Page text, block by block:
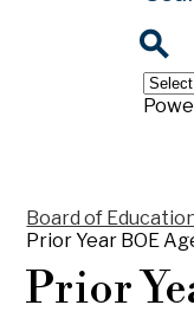
Search
Board of
Prior Year BOE
Prior